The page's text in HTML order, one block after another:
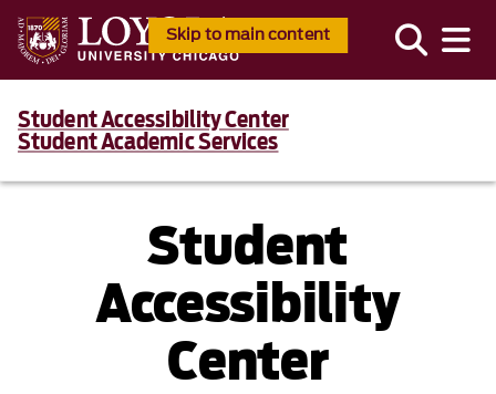
Skip to main content
Student Accessibility Center
Student Academic Services
Student
Accessibility
Center